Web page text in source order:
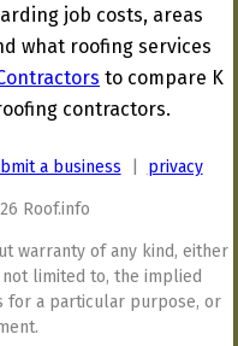
job costs, areas
what roofing services
to compare K
contractors.
a business privacy
Roof.info
warranty of any kind, either
limited to, the implied
for a particular purpose, or